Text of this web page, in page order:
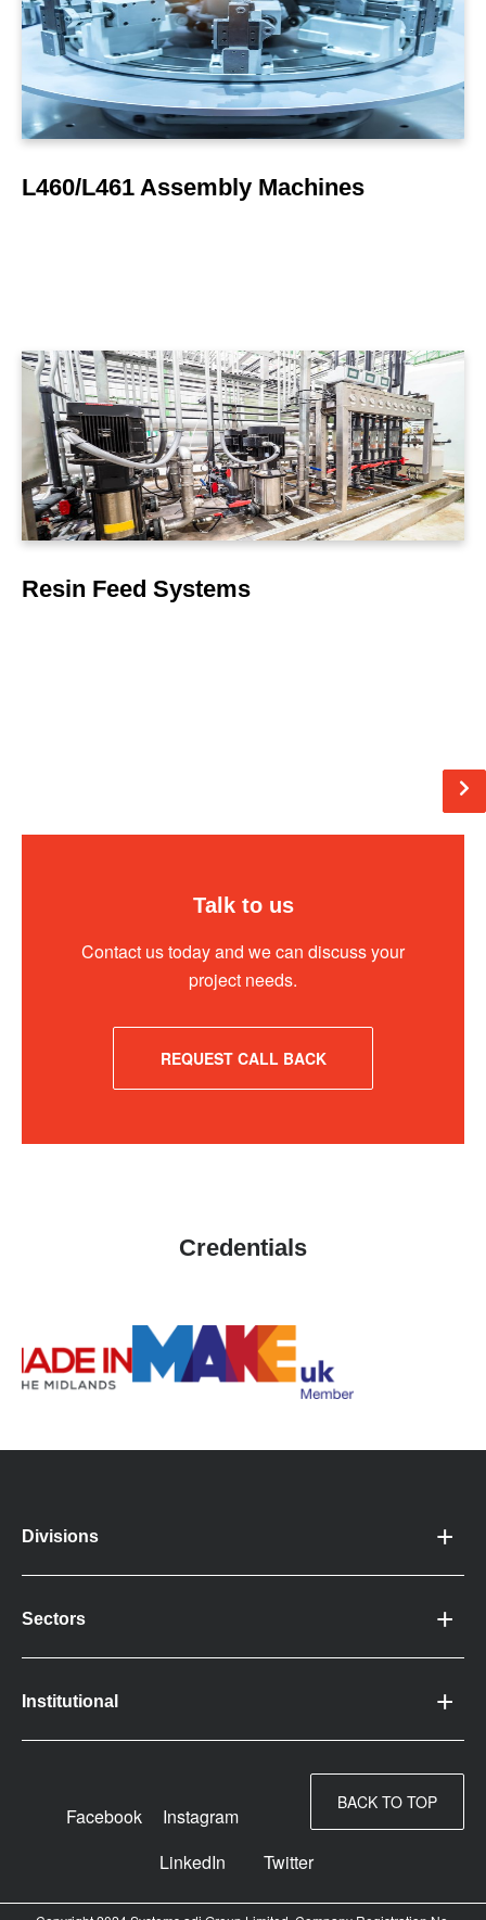
LEARN MORE
L460/L461 Assembly Machines
LEARN MORE
Resin Feed Systems
Talk to us
Contact us today and we can discuss your
project needs.
REQUEST CALL BACK
Credentials
Divisions
Sectors
Institutional
BACK TO TOP
Facebook
Instagram
LinkedIn
Twitter